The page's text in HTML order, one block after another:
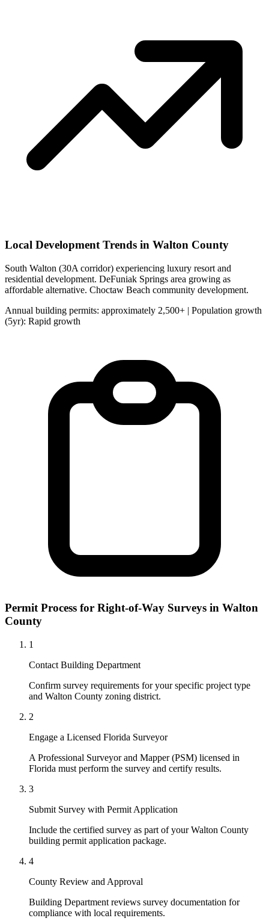
Local Development Trends in Walton County
South Walton (30A corridor) experiencing luxury resort and
residential development. DeFuniak Springs area growing as
affordable alternative. Choctaw Beach community development.
Annual building permits: approximately 2,500+ | Population growth
(5yr): Rapid growth
Permit Process for Right-of-Way Surveys in Walton
County
1
Contact Building Department
Confirm survey requirements for your specific project type
and Walton County zoning district.
2
Engage a Licensed Florida Surveyor
A Professional Surveyor and Mapper (PSM) licensed in
Florida must perform the survey and certify results.
3
Submit Survey with Permit Application
Include the certified survey as part of your Walton County
building permit application package.
4
County Review and Approval
Building Department reviews survey documentation for
compliance with local requirements.